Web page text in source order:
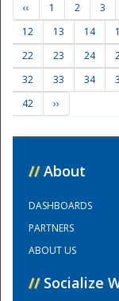
‹‹ 1 2 3
12
13 14
22
23 24
32
33 34
42
››
// About
DASHBOARDS
PARTNERS
ABOUT US
// Socialize